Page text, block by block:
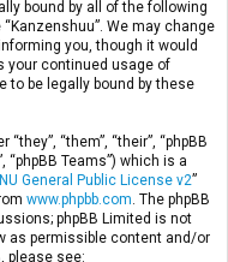
bound by all of the following
We may change
you, though it would
your continued usage of
to be legally bound by these
“them”, “their”, “phpBB
“phpBB Teams”) which is a
General Public License v2”
www.phpbb.com . The phpBB
phpBB Limited is not
as permissible content and/or
please see: